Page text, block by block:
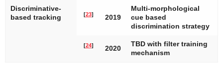
Discriminative-
based tracking
[23] 2019
Multi-morphological
cue based
discrimination strategy
[24] 2020
TBD with filter training
mechanism